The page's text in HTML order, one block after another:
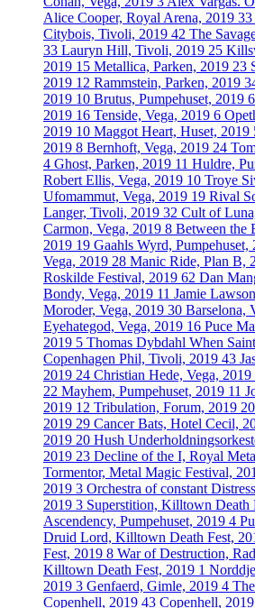
Alice Cooper, Royal Arena, 2019 33
Citybois, Tivoli, 2019 42 The
33 Lauryn Hill, Tivoli, 2019 25
2019 15 Metallica, Parken, 2019 23
2019 12 Rammstein, Parken, 2019
2019 10 Brutus, Pumpehuset, 2019 6
2019 16 Tenside, Vega, 2019 6
2019 10 Maggot Heart, Huset, 2019
2019 8 Bernhoft, Vega, 2019 24
4 Ghost, Parken, 2019 11 Huldre,
Robert Ellis, Vega, 2019 10 Troye
Ufomammut, Vega, 2019 19 Rival
Langer, Tivoli, 2019 32 Cult of
Carmon, Vega, 2019 8 Between the
2019 19 Gaahls Wyrd, Pumpehuset,
Vega, 2019 28 Manic Ride, Plan B,
Roskilde Festival, 2019 62 Dan
Bondy, Vega, 2019 11 Jamie
Moroder, Vega, 2019 30 Barselona,
Eyehategod, Vega, 2019 16 Puce
2019 5 Thomas Dybdahl When
Copenhagen Phil, Tivoli, 2019 43
2019 24 Christian Hede, Vega, 2019
22 Mayhem, Pumpehuset, 2019 11
2019 12 Tribulation, Forum, 2019 20
2019 29 Cancer Bats, Hotel Cecil,
2019 20 Hush
2019 23 Decline of the I, Royal
Tormentor, Metal Magic Festival,
2019 3 Orchestra of constant
2019 3 Superstition, Killtown Death
Ascendency, Pumpehuset, 2019 4
Druid Lord, Killtown Death Fest,
Fest, 2019 8 War of Destruction,
Killtown Death Fest, 2019 1
2019 3 Genfaerd, Gimle, 2019 4
Copenhell, 2019 43 Copenhell, 2019